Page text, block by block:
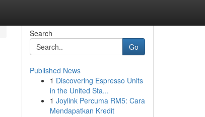
Search
Go
Published News
1 Discovering Espresso Units
in the United Sta...
1 Joylink Percuma RM5: Cara
Mendapatkan Kredit